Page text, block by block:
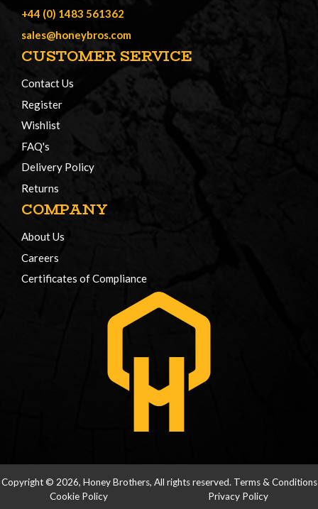
+44 (0) 1483 561362
sales@honeybros.com
CUSTOMER SERVICE
Contact Us
Register
Wishlist
FAQ's
Delivery Policy
Returns
COMPANY
About Us
Careers
Certificates of Compliance
Copyright © 2026, Honey Brothers, All rights reserved. Terms & Conditions
Cookie Policy
Privacy Policy